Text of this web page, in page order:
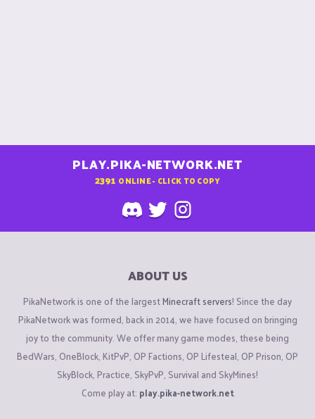
PLAY.PIKA-NETWORK.NET
2391 ONLINE - CLICK TO COPY
ABOUT US
PikaNetwork is one of the largestMinecraft servers! Since the day
PikaNetwork was formed, back in 2014, we have focused on bringing
joy to the community. We offer many game modes, these being
BedWars, OneBlock, KitPvP, OP Factions, OP Lifesteal, OP Prison, OP
SkyBlock, Practice, SkyPvP, Survival and SkyMines!
Come play at: play.pika-network.net